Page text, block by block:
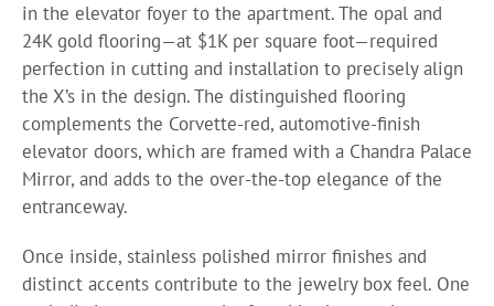
in the elevator foyer to the apartment. The opal and
24K gold flooring—at $1K per square foot—required
perfection in cutting and installation to precisely align
the X’s in the design. The distinguished flooring
complements the Corvette-red, automotive-finish
elevator doors, which are framed with a Chandra Palace
Mirror, and adds to the over-the-top elegance of the
entranceway.
Once inside, stainless polished mirror finishes and
distinct accents contribute to the jewelry box feel. One